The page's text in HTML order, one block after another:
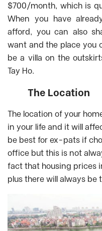
$700/month, which is
When you have
afford, you can also
want and the place you
be a villa on the
Tay Ho.
The Location
The location of your
in your life and it will
be best for ex-pats if
office but this is not
fact that housing prices
plus there will always be